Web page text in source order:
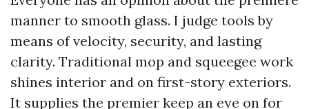
manner to smooth glass. I judge tools by
means of velocity, security, and lasting
clarity. Traditional mop and squeegee work
shines interior and on first-story exteriors.
It supplies the premier keep an eye on for